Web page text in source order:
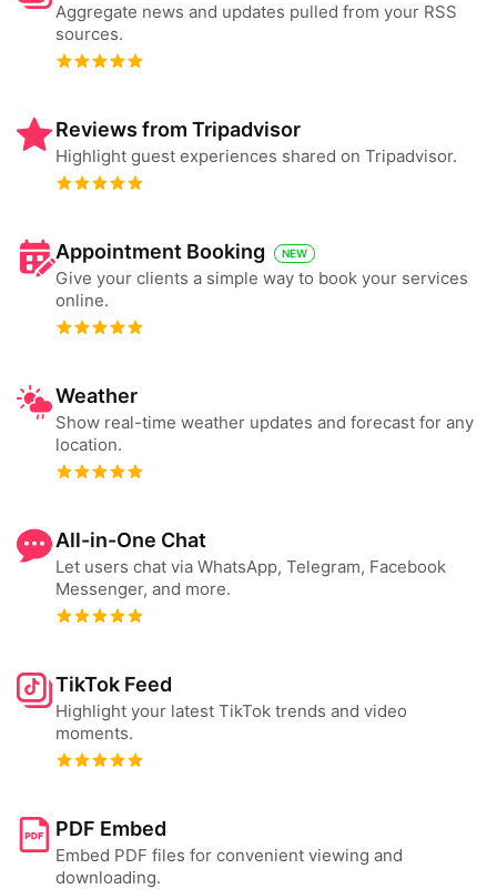
Aggregate news and updates pulled from your RSS
sources.
Reviews from Tripadvisor
Highlight guest experiences shared on Tripadvisor.
Appointment Booking NEW
Give your clients a simple way to book your services
online.
Weather
Show real-time weather updates and forecast for any
location.
All-in-One Chat
Let users chat via WhatsApp, Telegram, Facebook
Messenger, and more.
TikTok Feed
Highlight your latest TikTok trends and video
moments.
PDF Embed
Embed PDF files for convenient viewing and
downloading.